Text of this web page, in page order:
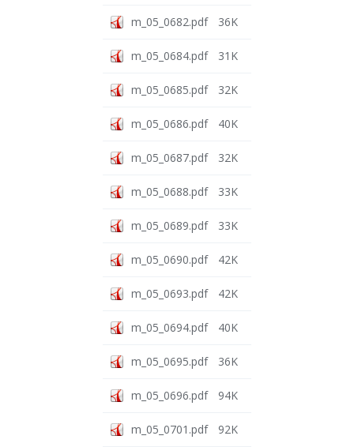
m_05_0682.pdf 36K
m_05_0684.pdf 31K
m_05_0685.pdf 32K
m_05_0686.pdf 40K
m_05_0687.pdf 32K
m_05_0688.pdf 33K
m_05_0689.pdf 33K
m_05_0690.pdf 42K
m_05_0693.pdf 42K
m_05_0694.pdf 40K
m_05_0695.pdf 36K
m_05_0696.pdf 94K
m_05_0701.pdf 92K